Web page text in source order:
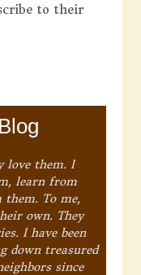
to their
love them. I
learn from
them. To me,
own. They
I have been
down treasured
since